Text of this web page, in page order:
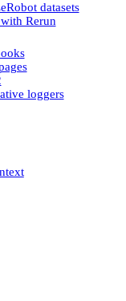
datasets
Rerun
loggers